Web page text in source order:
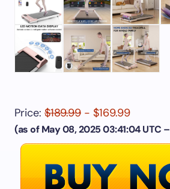
Price: $189.99 - $169.99
(as of May 08, 2025 03:41:04 UTC –